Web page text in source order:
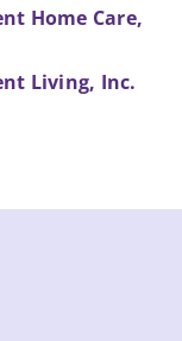
Home Care,
Living, Inc.